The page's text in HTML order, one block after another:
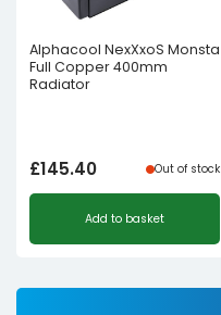
Alphacool NexXxoS Monsta
Full Copper 400mm
Radiator
£145.40 Out of stock
Add to basket